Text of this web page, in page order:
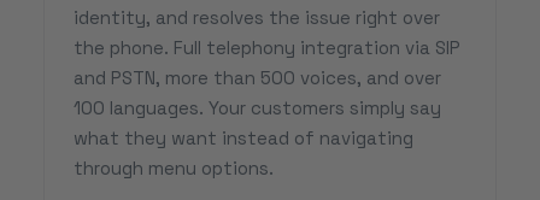
identity, and resolves the issue right over
the phone. Full telephony integration via SIP
and PSTN, more than 500 voices, and over
100 languages. Your customers simply say
what they want instead of navigating
through menu options.